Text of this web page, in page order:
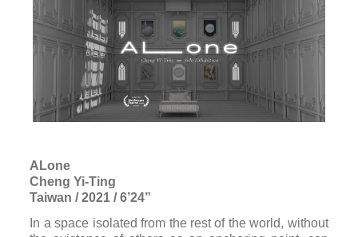
Afterimage for Tomorrow
Singing Chen
Welcome to the “Afterlife Memory Trust.” With us, you
will be selecting three pieces of your memory to
relive by the time you decease. When your life
out the designated memories. Each vision lasts a